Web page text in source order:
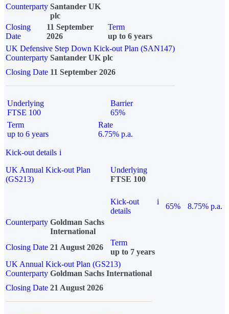
Counterparty Santander UK
plc
Closing
Date
11 September
2026
Term
up to 6 years
UK Defensive Step Down Kick-out Plan (SAN147)
Counterparty Santander UK plc
Closing Date 11 September 2026
Underlying
FTSE 100
Barrier
65%
Term
up to 6 years
Rate
6.75% p.a.
Kick-out details i
UK Annual Kick-out Plan
(GS213)
Underlying
FTSE 100
Kick-out
details
i
65%
8.75% p.a.
Counterparty Goldman Sachs
International
Closing Date 21 August 2026
Term
up to 7 years
UK Annual Kick-out Plan (GS213)
Counterparty Goldman Sachs International
Closing Date 21 August 2026